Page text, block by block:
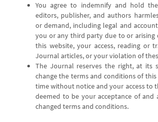
You agree to indemnify and hold
editors, publisher, and authors
or demand, including legal and
you or any third party due to or arising
this website, your access, reading or
Journal articles, or your violation of
The Journal reserves the right, at its
change the terms and conditions of
time without notice and your access to
deemed to be your acceptance of and
changed terms and conditions.